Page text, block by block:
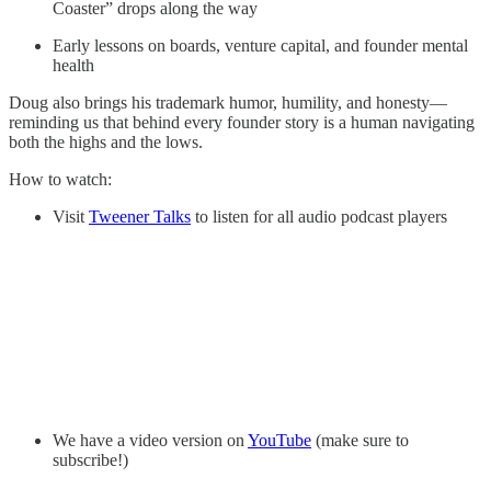
Coaster” drops along the way
Early lessons on boards, venture capital, and founder mental
health
Doug also brings his trademark humor, humility, and honesty—
reminding us that behind every founder story is a human navigating
both the highs and the lows.
How to watch:
Visit Tweener Talks to listen for all audio podcast players
We have a video version on YouTube (make sure to
subscribe!)